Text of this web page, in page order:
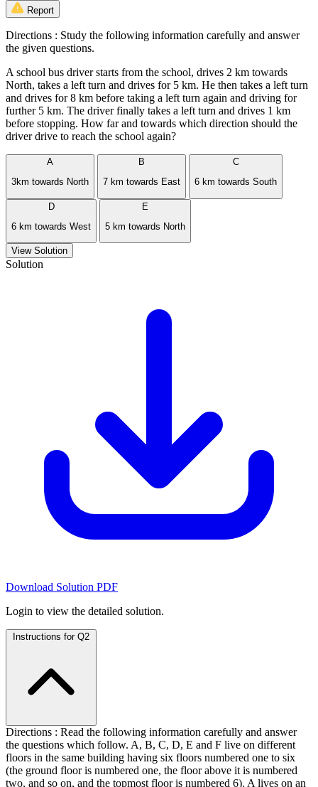
Report
Directions : Study the following information carefully and answer
the given questions.
A school bus driver starts from the school, drives 2 km towards
North, takes a left turn and drives for 5 km. He then takes a left turn
and drives for 8 km before taking a left turn again and driving for
further 5 km. The driver finally takes a left turn and drives 1 km
before stopping. How far and towards which direction should the
driver drive to reach the school again?
A
3km towards North
B
7 km towards East
C
6 km towards South
D
6 km towards West
E
5 km towards North
View Solution
Solution
Download Solution PDF
Login to view the detailed solution.
Instructions for Q2
Directions : Read the following information carefully and answer
the questions which follow. A, B, C, D, E and F live on different
floors in the same building having six floors numbered one to six
(the ground floor is numbered one, the floor above it is numbered
two, and so on, and the topmost floor is numbered 6). A lives on an